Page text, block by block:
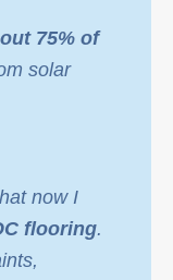
75% of
solar
now I
flooring.